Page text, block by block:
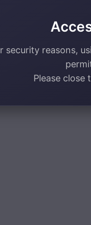
security reasons,
Please close